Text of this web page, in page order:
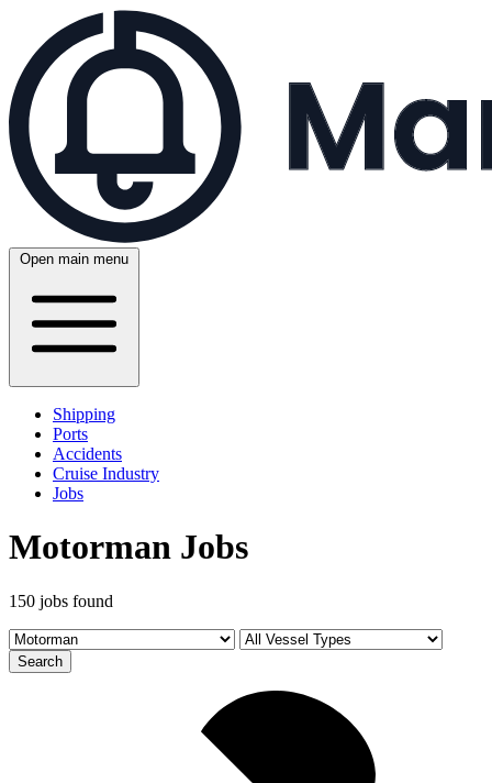
Open main menu
Shipping
Ports
Accidents
Cruise Industry
Jobs
Motorman Jobs
150 jobs found
Search